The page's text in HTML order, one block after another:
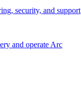
security, and support
and operate Arc